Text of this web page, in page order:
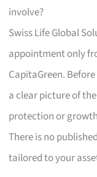
involve?
Swiss Life Global
appointment only
CapitaGreen. Before
a clear picture of
protection or
There is no
tailored to your